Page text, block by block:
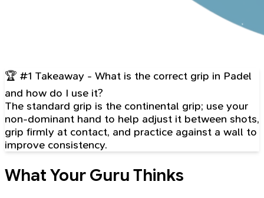
🏆 #1 Takeaway - What is the correct grip in Padel
and how do I use it?
The standard grip is the continental grip; use your
non-dominant hand to help adjust it between shots,
grip firmly at contact, and practice against a wall to
improve consistency.
What Your Guru Thinks